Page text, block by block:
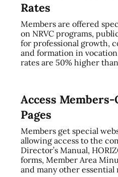
Rates
Members are offered
on NRVC programs,
for professional growth,
and formation in
rates are 50% higher
Access
Pages
Members get special
allowing access to the
Director’s Manual,
forms, Member Area
and many other essential